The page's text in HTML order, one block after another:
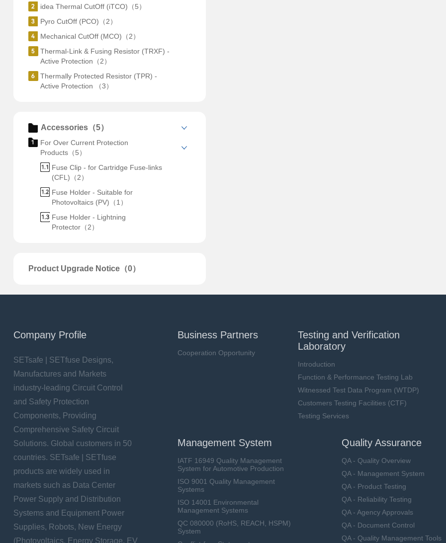
idea Thermal CutOff (iTCO)（5）
Pyro CutOff (PCO)（2）
Mechanical CutOff (MCO)（2）
Thermal-Link & Fusing Resistor (TRXF) -
Active Protection（2）
Thermally Protected Resistor (TPR) -
Active Protection （3）
Accessories（5）
For Over Current Protection
Products（5）
Fuse Clip - for Cartridge Fuse-links
(CFL)（2）
Fuse Holder - Suitable for
Photovoltaics (PV)（1）
Fuse Holder - Lightning
Protector（2）
Product Upgrade Notice（0）
Company Profile
SETsafe | SETfuse Designs,
Manufactures and Markets
industry-leading Circuit Control
and Safety Protection
Components, Providing
Comprehensive Safety Circuit
Solutions. Global customers in 50
countries. SETsafe | SETfuse
products are widely used in
markets such as Data Center
Power Supply and Distribution
Systems and Equipment Power
Supplies, Robots, New Energy
(Photovoltaics, Energy Storage, EV
Business Partners
Cooperation Opportunity
Testing and Verification
Laboratory
Introduction
Function & Performance Testing Lab
Witnessed Test Data Program (WTDP)
Customers Testing Facilities (CTF)
Testing Services
Management System
IATF 16949 Quality Management
System for Automotive Production
ISO 9001 Quality Management
Systems
ISO 14001 Environmental
Management Systems
QC 080000 (RoHS, REACH, HSPM)
System
Quality Assurance
QA - Quality Overview
QA - Management System
QA - Product Testing
QA - Reliability Testing
QA - Agency Approvals
QA - Document Control
QA - Quality Management Tools